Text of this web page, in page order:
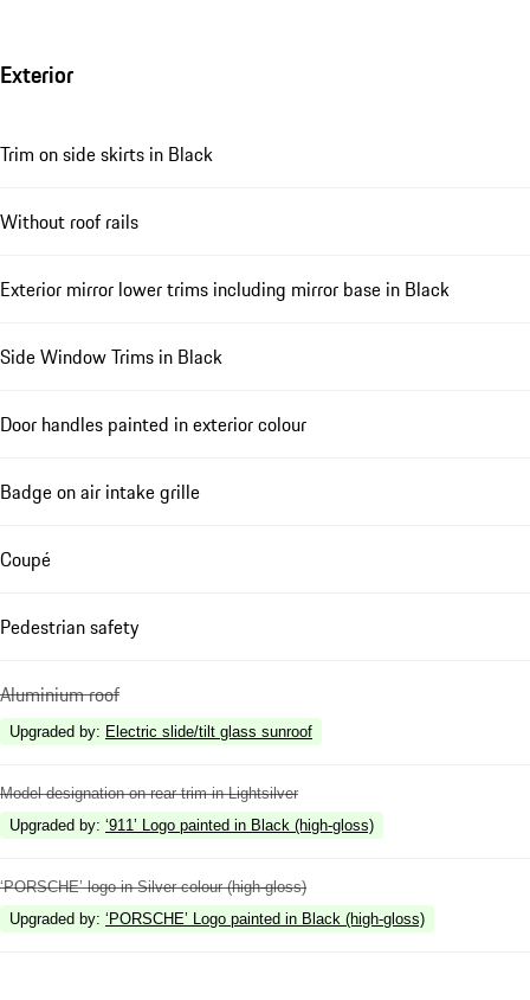
Exterior
Trim on side skirts in Black
Without roof rails
Exterior mirror lower trims including mirror base in Black
Side Window Trims in Black
Door handles painted in exterior colour
Badge on air intake grille
Coupé
Pedestrian safety
Aluminium roof
Upgraded by: Electric slide/tilt glass sunroof
Model designation on rear trim in Lightsilver
Upgraded by: ‘911’ Logo painted in Black (high-gloss)
‘PORSCHE’ logo in Silver colour (high-gloss)
Upgraded by: ‘PORSCHE’ Logo painted in Black (high-gloss)